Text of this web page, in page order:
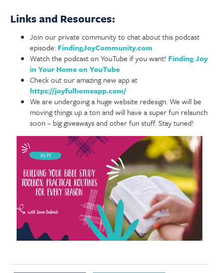
Links and Resources:
Join our private community to chat about this podcast
episode: FindingJoyCommunity.com
Watch the podcast on YouTube if you want! Finding Joy
in Your Home on YouTube
Check out our amazing new app at
https://joyfulhomeapp.com/
We are undergoing a huge website redesign. We will be
moving things up a ton and will have a super fun relaunch
soon – big giveaways and other fun stuff. Stay tuned!